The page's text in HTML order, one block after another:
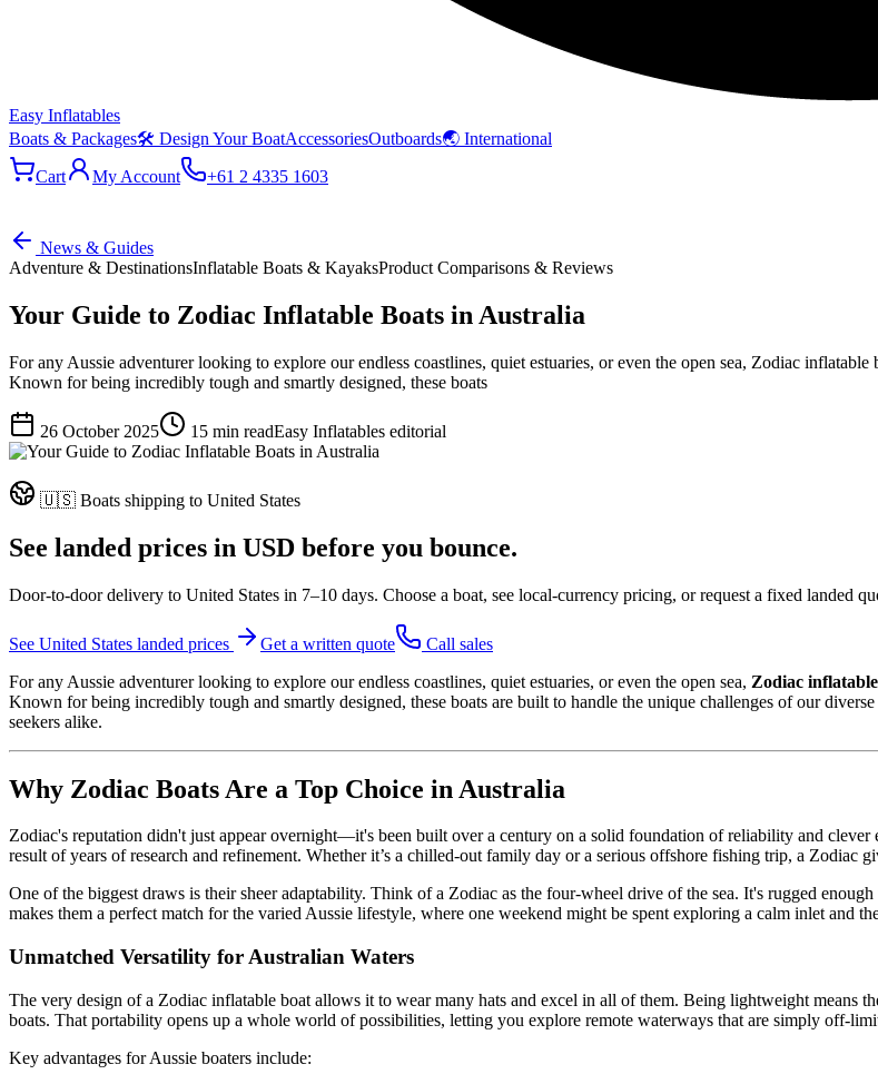
Easy Inflatables
Boats & Packages🛠 Design Your BoatAccessoriesOutboards🌏 International
Cart
My Account +61 2 4335 1603
News & Guides
Adventure & DestinationsInflatable Boats & KayaksProduct Comparisons & Reviews
Your Guide to Zodiac Inflatable Boats in Australia
For any Aussie adventurer looking to explore our endless coastlines, quiet estuaries, or even the open sea, Zodiac
Known for being incredibly tough and smartly designed, these boats
26 October 2025 15 min readEasy Inflatables editorial
🇺🇸 Boats shipping to United States
See landed prices in USD before you bounce.
Door-to-door delivery to United States in 7–10 days. Choose a boat, see local-currency pricing, or request a fixed landed
See United States landed prices Get a written quote
Call sales
For any Aussie adventurer looking to explore our endless coastlines, quiet estuaries, or even the open sea, Zodiac
Known for being incredibly tough and smartly designed, these boats are built to handle the unique challenges of our
seekers alike.
Why Zodiac Boats Are a Top Choice in Australia
Zodiac's reputation didn't just appear overnight—it's been built over a century on a solid foundation of reliability and
result of years of research and refinement. Whether it’s a chilled-out family day or a serious offshore fishing trip, a Zodiac
One of the biggest draws is their sheer adaptability. Think of a Zodiac as the four-wheel drive of the sea. It's rugged
makes them a perfect match for the varied Aussie lifestyle, where one weekend might be spent exploring a calm inlet and
Unmatched Versatility for Australian Waters
The very design of a Zodiac inflatable boat allows it to wear many hats and excel in all of them. Being lightweight means
boats. That portability opens up a whole world of possibilities, letting you explore remote waterways that are simply off-
Key advantages for Aussie boaters include: